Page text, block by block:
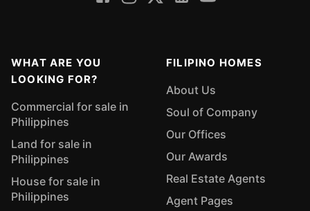
WHAT ARE YOU
LOOKING FOR?
Commercial for sale in
Philippines
Land for sale in
Philippines
House for sale in
Philippines
FILIPINO HOMES
About Us
Soul of Company
Our Offices
Our Awards
Real Estate Agents
Agent Pages